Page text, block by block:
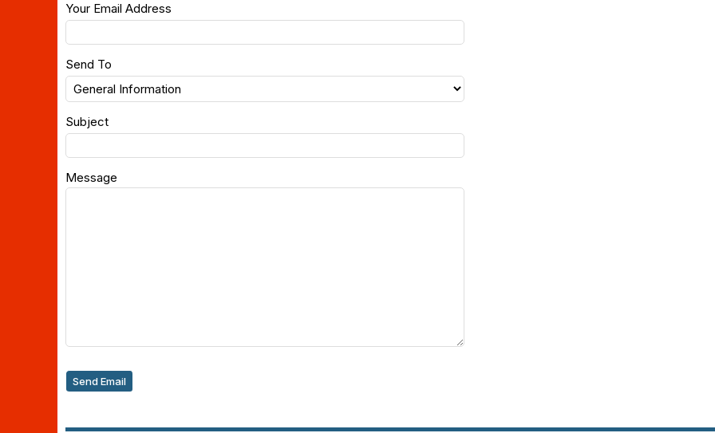
Your Email Address
Send To
Subject
Message
Send Email